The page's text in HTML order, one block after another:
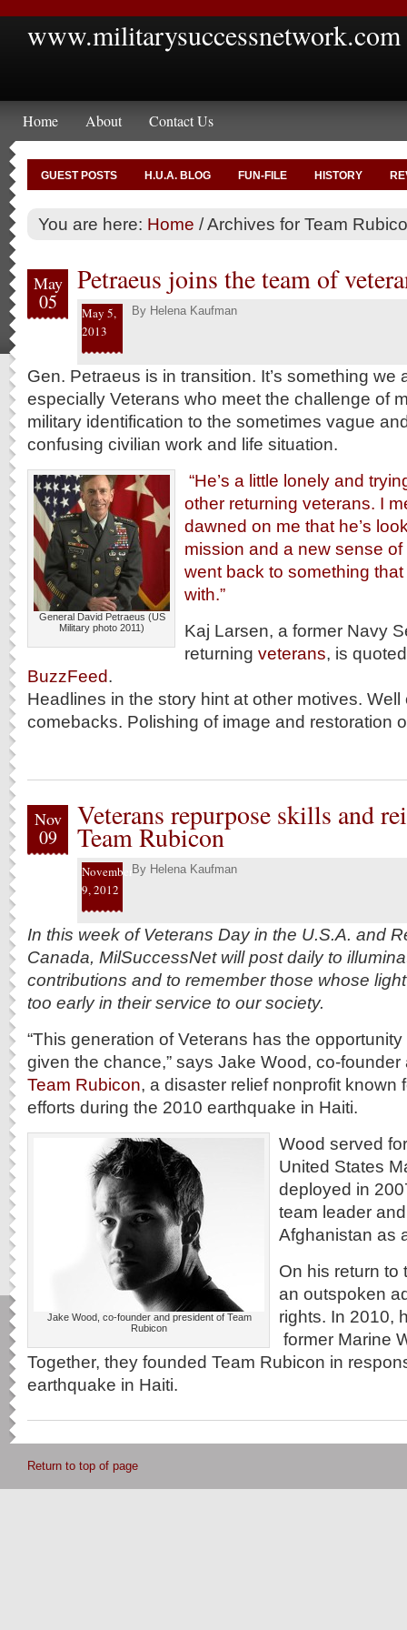
www.militarysuccessnetwork.com
Home About Contact Us
GUEST POSTS H.U.A. BLOG FUN-FILE HISTORY
You are here: Home /Archives for Team
May
05
Petraeus joins the team of
May 5,
2013
By Helena Kaufman
Gen. Petraeus is in transition. It’s something we
especially Veterans who meet the challenge of
military identification to the sometimes vague
confusing civilian work and life situation.
General David Petraeus (US
Military photo 2011)
“He’s a little lonely and
other returning veterans. I
dawned on me that he’s
mission and a new sense
went back to something
with.”
Kaj Larsen, a former Navy
returning veterans, is
BuzzFeed.
Headlines in the story hint at other motives.
comebacks. Polishing of image and restoration
Nov
09
Veterans repurpose skills and
Team Rubicon
November
9, 2012
By Helena Kaufman
In this week of Veterans Day in the U.S.A. and
Canada, MilSuccessNet will post daily to
contributions and to remember those whose
too early in their service to our society.
“This generation of Veterans has the
given the chance,” says Jake Wood, co-
Team Rubicon, a disaster relief nonprofit known
efforts during the 2010 earthquake in Haiti.
Jake Wood, co-founder and president of Team
Rubicon
Wood served
United States
deployed in
team leader
Afghanistan as
On his return to
an outspoken
rights. In 2010,
former Marine
Together, they founded Team Rubicon in
earthquake in Haiti.
Return to top of page